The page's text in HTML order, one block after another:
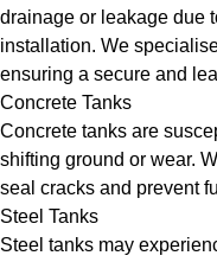
drainage or leakage due
installation. We
ensuring a secure and
Concrete Tanks
Concrete tanks are
shifting ground or wear.
seal cracks and prevent
Steel Tanks
Steel tanks may